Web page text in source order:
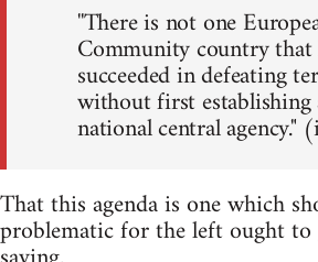
''There is not one
Community country that
succeeded in defeating
without first establishing
national central agency."
That this agenda is one which
problematic for the left ought